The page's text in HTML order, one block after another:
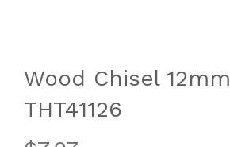
Wood Chisel 12mm
THT41126